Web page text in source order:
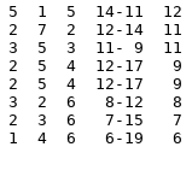
5  1  5  14-11  12
7  2  12-14  11
3  5  3  11- 9  11
2  5  4  12-17   9
2  5  4  12-17   9
3  2  6   8-12   8
2  3  6   7-15   7
1  4  6   6-19   6